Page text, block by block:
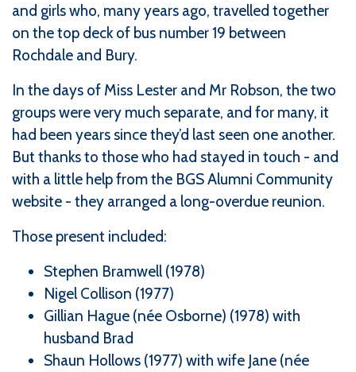
and girls who, many years ago, travelled together
on the top deck of bus number 19 between
Rochdale and Bury.
In the days of Miss Lester and Mr Robson, the two
groups were very much separate, and for many, it
had been years since they’d last seen one another.
But thanks to those who had stayed in touch - and
with a little help from the BGS Alumni Community
website - they arranged a long-overdue reunion.
Those present included:
Stephen Bramwell (1978)
Nigel Collison (1977)
Gillian Hague (née Osborne) (1978) with
husband Brad
Shaun Hollows (1977) with wife Jane (née